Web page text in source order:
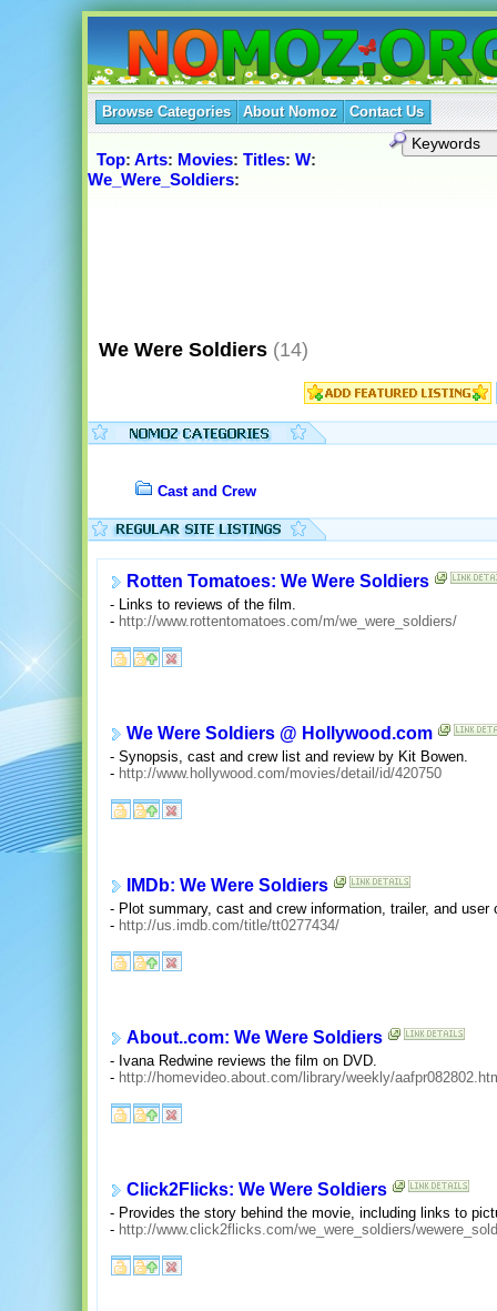
Browse Categories About Nomoz Contact Us
Top: Arts: Movies: Titles: W:
We_Were_Soldiers:
We Were Soldiers (14)
Cast and Crew
Rotten Tomatoes: We Were Soldiers
- Links to reviews of the film.
- http://www.rottentomatoes.com/m/we_were_soldiers/
We Were Soldiers @ Hollywood.com
- Synopsis, cast and crew list and review by Kit Bowen.
- http://www.hollywood.com/movies/detail/id/420750
IMDb: We Were Soldiers
- Plot summary, cast and crew information, trailer, and user
- http://us.imdb.com/title/tt0277434/
About..com: We Were Soldiers
- Ivana Redwine reviews the film on DVD.
- http://homevideo.about.com/library/weekly/
Click2Flicks: We Were Soldiers
- Provides the story behind the movie, including links to
- http://www.click2flicks.com/we_were_soldiers/